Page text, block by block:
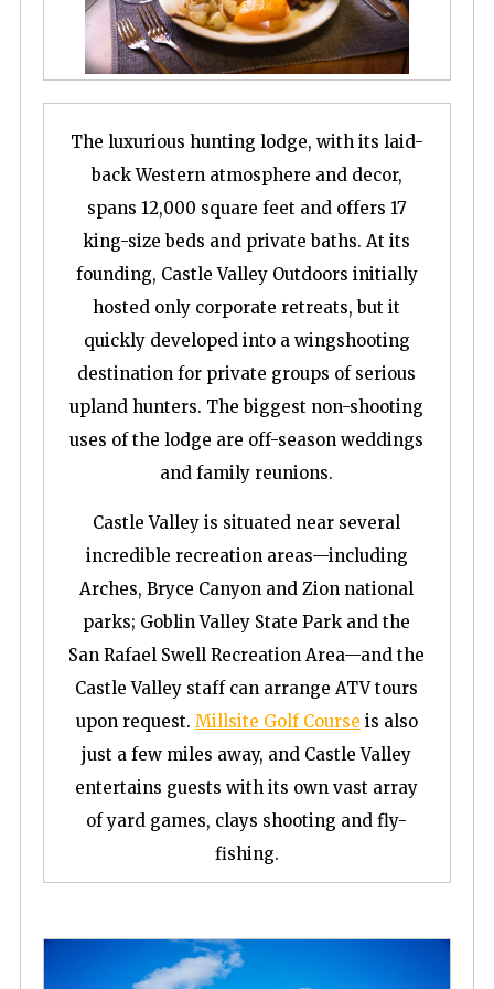
The luxurious hunting lodge, with its laid-
back Western atmosphere and decor,
spans 12,000 square feet and offers 17
king-size beds and private baths. At its
founding, Castle Valley Outdoors initially
hosted only corporate retreats, but it
quickly developed into a wingshooting
destination for private groups of serious
upland hunters. The biggest non-shooting
uses of the lodge are off-season weddings
and family reunions.
Castle Valley is situated near several
incredible recreation areas—including
Arches, Bryce Canyon and Zion national
parks; Goblin Valley State Park and the
San Rafael Swell Recreation Area—and the
Castle Valley staff can arrange ATV tours
upon request. Millsite Golf Course is also
just a few miles away, and Castle Valley
entertains guests with its own vast array
of yard games, clays shooting and fly-
fishing.